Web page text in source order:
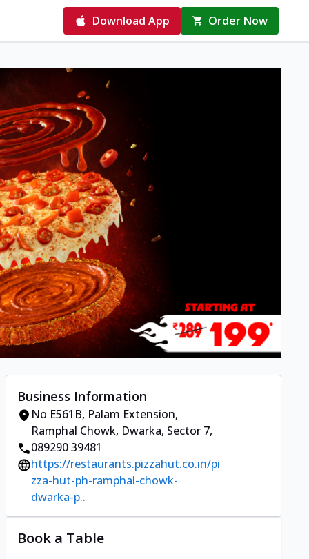
Download App Order Now
Business Information
No E561B, Palam Extension,
Ramphal Chowk, Dwarka, Sector 7,
089290 39481
https://restaurants.pizzahut.co.in/pi
zza-hut-ph-ramphal-chowk-
dwarka-p..
Book a Table